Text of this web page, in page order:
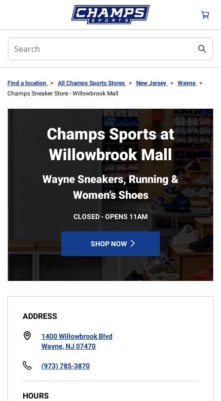
Find a location > All Champs Sports Stores > New Jersey > Wayne >
Champs Sneaker Store - Willowbrook Mall
Champs Sports at
Willowbrook Mall
Wayne Sneakers, Running &
Women’s Shoes
CLOSED - OPENS 11AM
SHOP NOW
ADDRESS
1400 Willowbrook Blvd
Wayne, NJ 07470
(973) 785-3870
HOURS